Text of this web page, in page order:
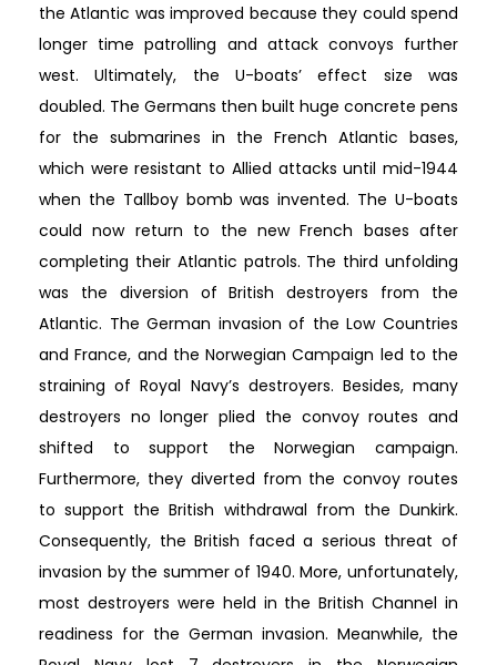
the Atlantic was improved because they could spend
longer time patrolling and attack convoys further
west. Ultimately, the U-boats’ effect size was
doubled. The Germans then built huge concrete pens
for the submarines in the French Atlantic bases,
which were resistant to Allied attacks until mid-1944
when the Tallboy bomb was invented. The U-boats
could now return to the new French bases after
completing their Atlantic patrols. The third unfolding
was the diversion of British destroyers from the
Atlantic. The German invasion of the Low Countries
and France, and the Norwegian Campaign led to the
straining of Royal Navy’s destroyers. Besides, many
destroyers no longer plied the convoy routes and
shifted to support the Norwegian campaign.
Furthermore, they diverted from the convoy routes
to support the British withdrawal from the Dunkirk.
Consequently, the British faced a serious threat of
invasion by the summer of 1940. More, unfortunately,
most destroyers were held in the British Channel in
readiness for the German invasion. Meanwhile, the